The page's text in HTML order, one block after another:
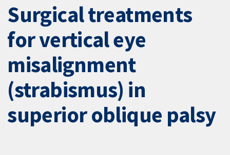
Surgical treatments
for vertical eye
misalignment
(strabismus) in
superior oblique palsy